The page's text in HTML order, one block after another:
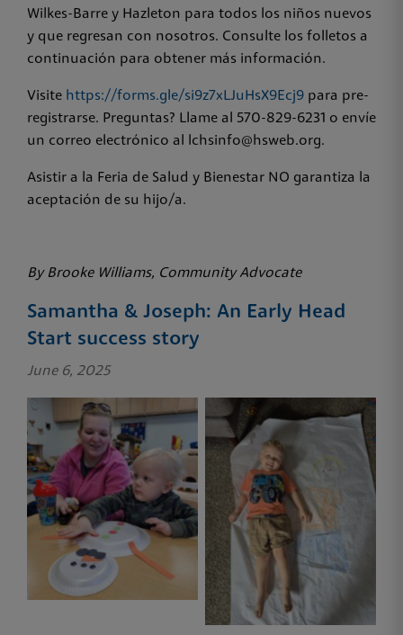
Wilkes-Barre y Hazleton para todos los niños nuevos
y que regresan con nosotros. Consulte los folletos a
continuación para obtener más información.
Visite https://forms.gle/si9z7xLJuHsX9Ecj9 para pre-
registrarse. Preguntas? Llame al 570-829-6231 o envíe
un correo electrónico al lchsinfo@hsweb.org.
Asistir a la Feria de Salud y Bienestar NO garantiza la
aceptación de su hijo/a.
By Brooke Williams, Community Advocate
Samantha & Joseph: An Early Head
Start success story
June 6, 2025